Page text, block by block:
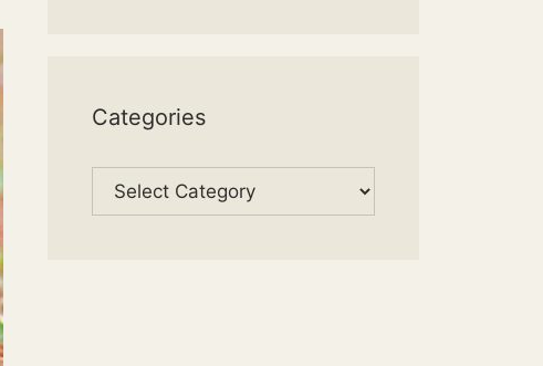
Categories
Categories